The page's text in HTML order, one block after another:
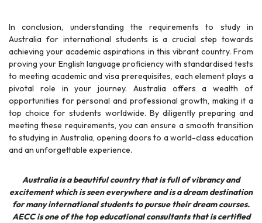
In conclusion, understanding the requirements to study in
Australia for international students is a crucial step towards
achieving your academic aspirations in this vibrant country. From
proving your English language proficiency with standardised tests
to meeting academic and visa prerequisites, each element plays a
pivotal role in your journey. Australia offers a wealth of
opportunities for personal and professional growth, making it a
top choice for students worldwide. By diligently preparing and
meeting these requirements, you can ensure a smooth transition
to studying in Australia, opening doors to a world-class education
and an unforgettable experience.
Australia is a beautiful country that is full of vibrancy and
excitement which is seen everywhere and is a dream destination
for many international students to pursue their dream courses.
AECCis one of the top educational consultants that is certified